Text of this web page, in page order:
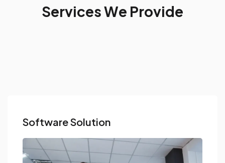
ServicesWe Provide
Software Solution